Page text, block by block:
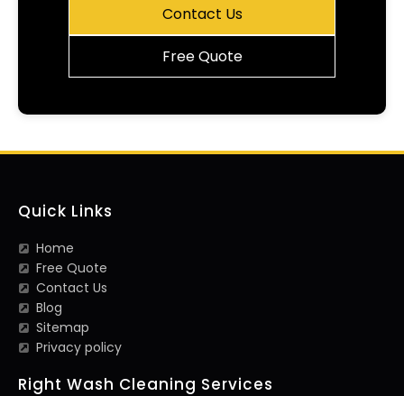
Contact Us
Free Quote
Quick Links
Home
Free Quote
Contact Us
Blog
Sitemap
Privacy policy
Right Wash Cleaning Services